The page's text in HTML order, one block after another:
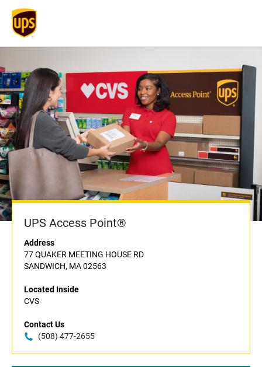
UPS Access Point®
Address
77 QUAKER MEETING HOUSE RD
SANDWICH, MA 02563
Located Inside
CVS
Contact Us
(508) 477-2655